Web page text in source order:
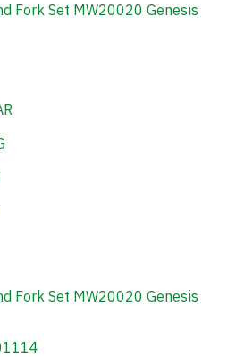
Fork Set MW20020 Genesis
Fork Set MW20020 Genesis